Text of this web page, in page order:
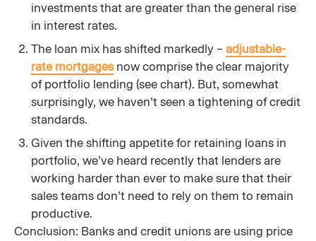
investments that are greater than the general rise
in interest rates.
The loan mix has shifted markedly – adjustable-
rate mortgagesnow comprise the clear majority
of portfolio lending (see chart). But, somewhat
surprisingly, we haven’t seen a tightening of credit
standards.
Given the shifting appetite for retaining loans in
portfolio, we’ve heard recently that lenders are
working harder than ever to make sure that their
sales teams don’t need to rely on them to remain
productive.
Conclusion: Banks and credit unions are using price